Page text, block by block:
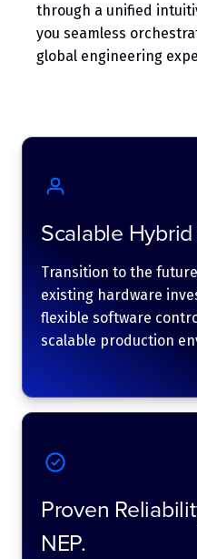
Scalable
Transition to the
existing hardware
flexible software
scalable production
Proven
NEP.
through a unified
you seamless
global engineering